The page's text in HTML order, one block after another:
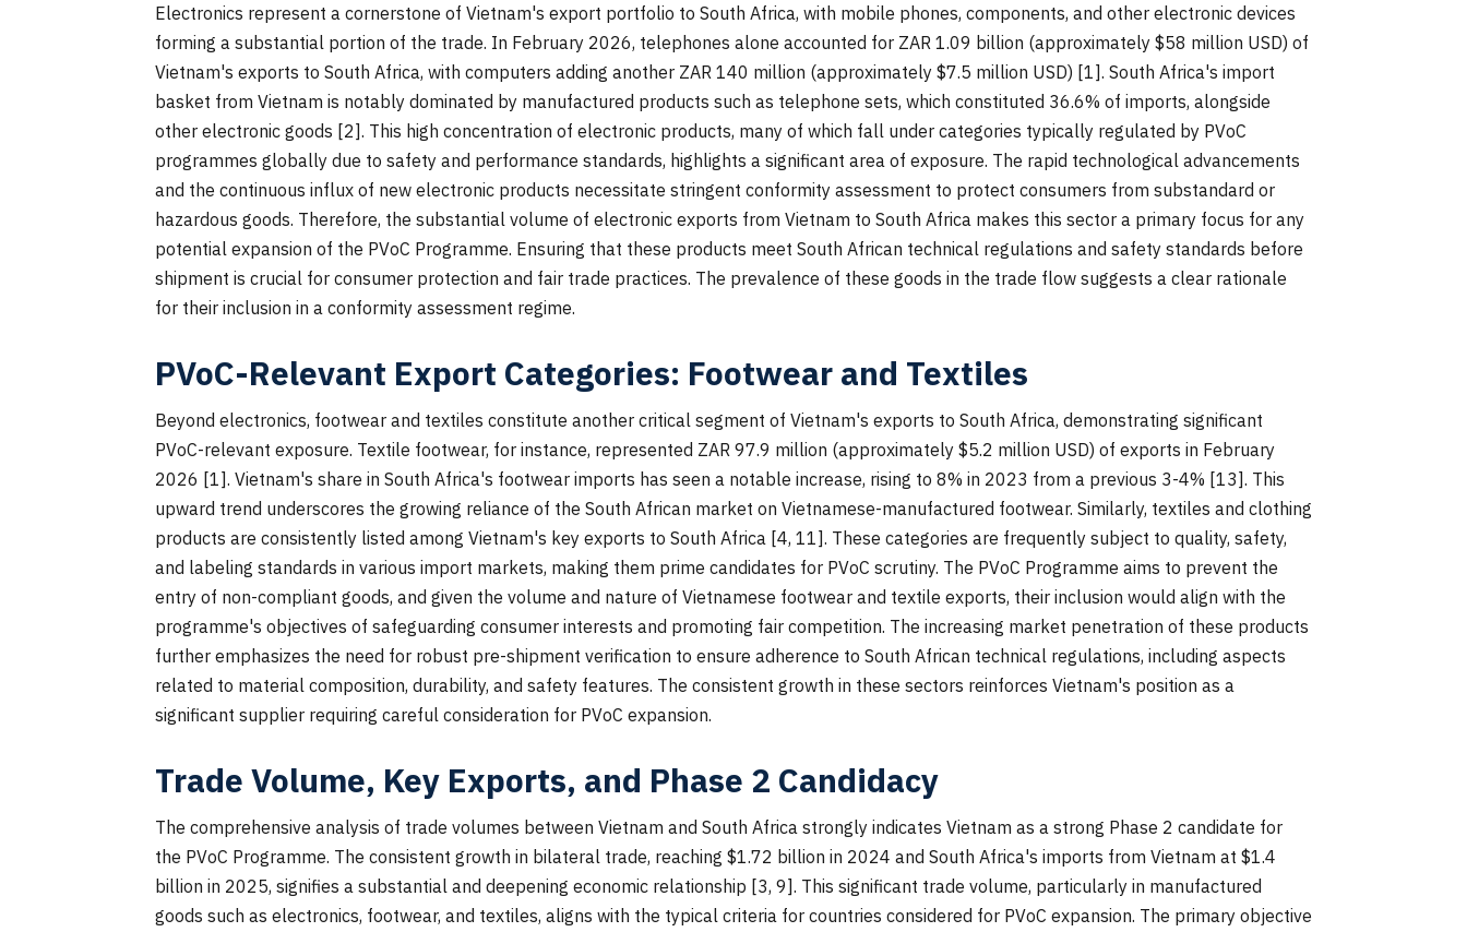
Electronics represent a cornerstone of Vietnam's export portfolio to South Africa, with mobile phones, components, and other electronic devices
forming a substantial portion of the trade. In February 2026, telephones alone accounted for ZAR 1.09 billion (approximately $58 million USD) of
Vietnam's exports to South Africa, with computers adding another ZAR 140 million (approximately $7.5 million USD) [1]. South Africa's import
basket from Vietnam is notably dominated by manufactured products such as telephone sets, which constituted 36.6% of imports, alongside
other electronic goods [2]. This high concentration of electronic products, many of which fall under categories typically regulated by PVoC
programmes globally due to safety and performance standards, highlights a significant area of exposure. The rapid technological advancements
and the continuous influx of new electronic products necessitate stringent conformity assessment to protect consumers from substandard or
hazardous goods. Therefore, the substantial volume of electronic exports from Vietnam to South Africa makes this sector a primary focus for any
potential expansion of the PVoC Programme. Ensuring that these products meet South African technical regulations and safety standards before
shipment is crucial for consumer protection and fair trade practices. The prevalence of these goods in the trade flow suggests a clear rationale
for their inclusion in a conformity assessment regime.
PVoC-Relevant Export Categories: Footwear and Textiles
Beyond electronics, footwear and textiles constitute another critical segment of Vietnam's exports to South Africa, demonstrating significant
PVoC-relevant exposure. Textile footwear, for instance, represented ZAR 97.9 million (approximately $5.2 million USD) of exports in February
2026 [1]. Vietnam's share in South Africa's footwear imports has seen a notable increase, rising to 8% in 2023 from a previous 3-4% [13]. This
upward trend underscores the growing reliance of the South African market on Vietnamese-manufactured footwear. Similarly, textiles and clothing
products are consistently listed among Vietnam's key exports to South Africa [4, 11]. These categories are frequently subject to quality, safety,
and labeling standards in various import markets, making them prime candidates for PVoC scrutiny. The PVoC Programme aims to prevent the
entry of non-compliant goods, and given the volume and nature of Vietnamese footwear and textile exports, their inclusion would align with the
programme's objectives of safeguarding consumer interests and promoting fair competition. The increasing market penetration of these products
further emphasizes the need for robust pre-shipment verification to ensure adherence to South African technical regulations, including aspects
related to material composition, durability, and safety features. The consistent growth in these sectors reinforces Vietnam's position as a
significant supplier requiring careful consideration for PVoC expansion.
Trade Volume, Key Exports, and Phase 2 Candidacy
The comprehensive analysis of trade volumes between Vietnam and South Africa strongly indicates Vietnam as a strong Phase 2 candidate for
the PVoC Programme. The consistent growth in bilateral trade, reaching $1.72 billion in 2024 and South Africa's imports from Vietnam at $1.4
billion in 2025, signifies a substantial and deepening economic relationship [3, 9]. This significant trade volume, particularly in manufactured
goods such as electronics, footwear, and textiles, aligns with the typical criteria for countries considered for PVoC expansion. The primary objective